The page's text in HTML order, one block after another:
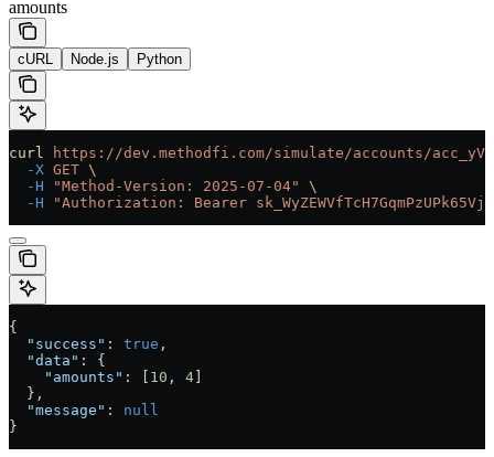
amounts
cURL Node.js Python
curl https://dev.methodfi.com/simulate/accounts/
  -X
GET \
  -H
"Method-Version: 2025-07-04"
\
  -H
"Authorization: Bearer
{
  "success"
: true ,
  "data"
: {
    "amounts"
: [ 10 , 4
  },
  "message"
: null
}